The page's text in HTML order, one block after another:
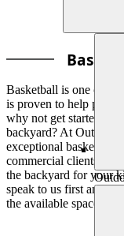
Basketball is one of
is proven to help
why not get started
backyard? At Outdoor
exceptional basketball
commercial clients.
the backyard for your
speak to us first and
the available space you